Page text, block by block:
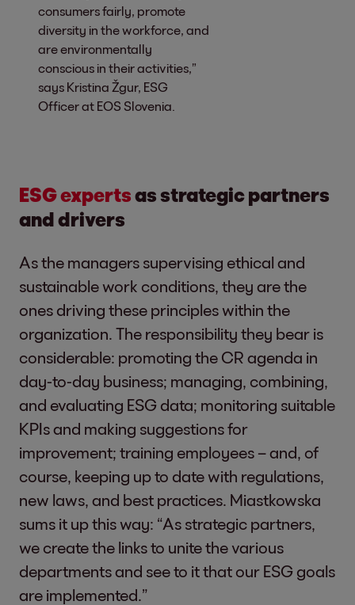
consumers fairly, promote
diversity in the workforce, and
are environmentally
conscious in their activities,”
says Kristina Žgur, ESG
Officer at EOS Slovenia.
ESG expertsas strategic partners
and drivers
As the managers supervising ethical and
sustainable work conditions, they are the
ones driving these principles within the
organization. The responsibility they bear is
considerable: promoting the CR agenda in
day-to-day business; managing, combining,
and evaluating ESG data; monitoring suitable
KPIs and making suggestions for
improvement; training employees – and, of
course, keeping up to date with regulations,
new laws, and best practices. Miastkowska
sums it up this way: “As strategic partners,
we create the links to unite the various
departments and see to it that our ESG goals
are implemented.”